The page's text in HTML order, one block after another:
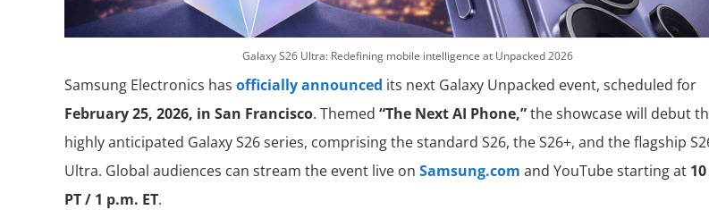
Galaxy S26 Ultra: Redefining mobile intelligence at Unpacked 2026
Samsung Electronics has officially announced its next Galaxy Unpacked event, scheduled for
February 25, 2026, in San Francisco. Themed “The Next AI Phone,”the showcase will debut
highly anticipated Galaxy S26 series, comprising the standard S26, the S26+, and the flagship
Ultra. Global audiences can stream the event live on Samsung.com and YouTube starting at
PT / 1 p.m. ET.